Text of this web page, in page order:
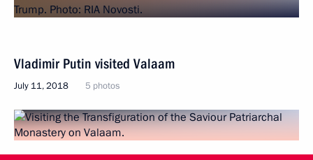
Vladimir Putin visited Valaam
July 11, 2018 5 photos